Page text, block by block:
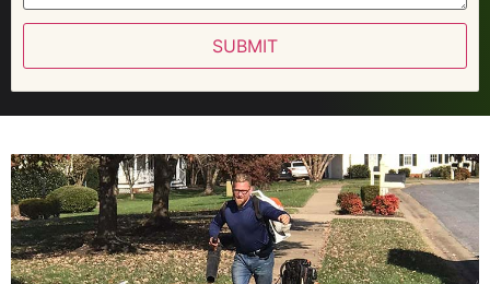
SUBMIT